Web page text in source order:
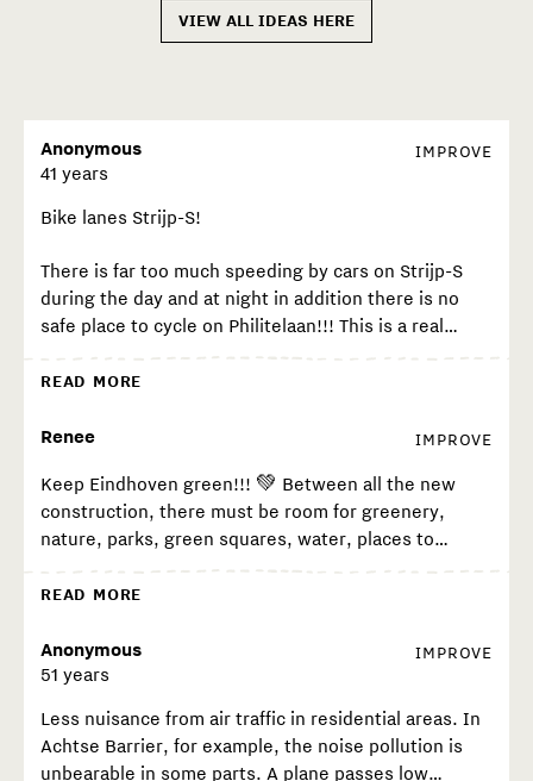
VIEW ALL IDEAS HERE
Anonymous
41 years
IMPROVE
Bike lanes Strijp-S!
There is far too much speeding by cars on Strijp-S
during the day and at night in addition there is no
safe place to cycle on Philitelaan!!! This is a real
problem. Scooters, fat bikes, cyclists shoot up the
pavement with exit block 61 on the pavement. Next
more focus on parking. I and many others feel very
a serious accident before there is a realisation that
there is no infrastructure at Strijp-S.
READ MORE
Renee IMPROVE
Keep Eindhoven green!!! 💚 Between all the new
construction, there must be room for greenery,
nature, parks, green squares, water, places to
unwind among all the bricks, otherwise the soul will
be taken out of the city.
READ MORE
Anonymous
51 years
IMPROVE
Less nuisance from air traffic in residential areas. In
Achtse Barrier, for example, the noise pollution is
unbearable in some parts. A plane passes low